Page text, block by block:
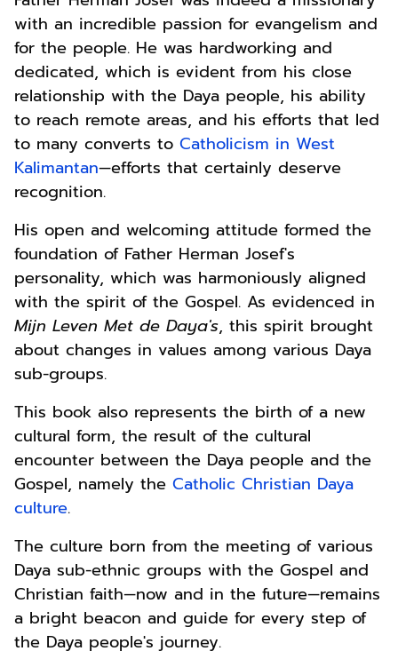
with an incredible passion for evangelism and
for the people. He was hardworking and
dedicated, which is evident from his close
relationship with the Daya people, his ability
to reach remote areas, and his efforts that led
to many converts to Catholicism in West
Kalimantan—efforts that certainly deserve
recognition.
His open and welcoming attitude formed the
foundation of Father Herman Josef's
personality, which was harmoniously aligned
with the spirit of the Gospel. As evidenced in
Mijn Leven Met de Daya's, this spirit brought
about changes in values among various Daya
sub-groups.
This book also represents the birth of a new
cultural form, the result of the cultural
encounter between the Daya people and the
Gospel, namely the Catholic Christian Daya
culture.
The culture born from the meeting of various
Daya sub-ethnic groups with the Gospel and
Christian faith—now and in the future—remains
a bright beacon and guide for every step of
the Daya people's journey.